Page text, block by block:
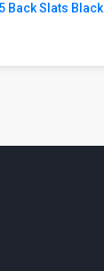
Back Slats Black